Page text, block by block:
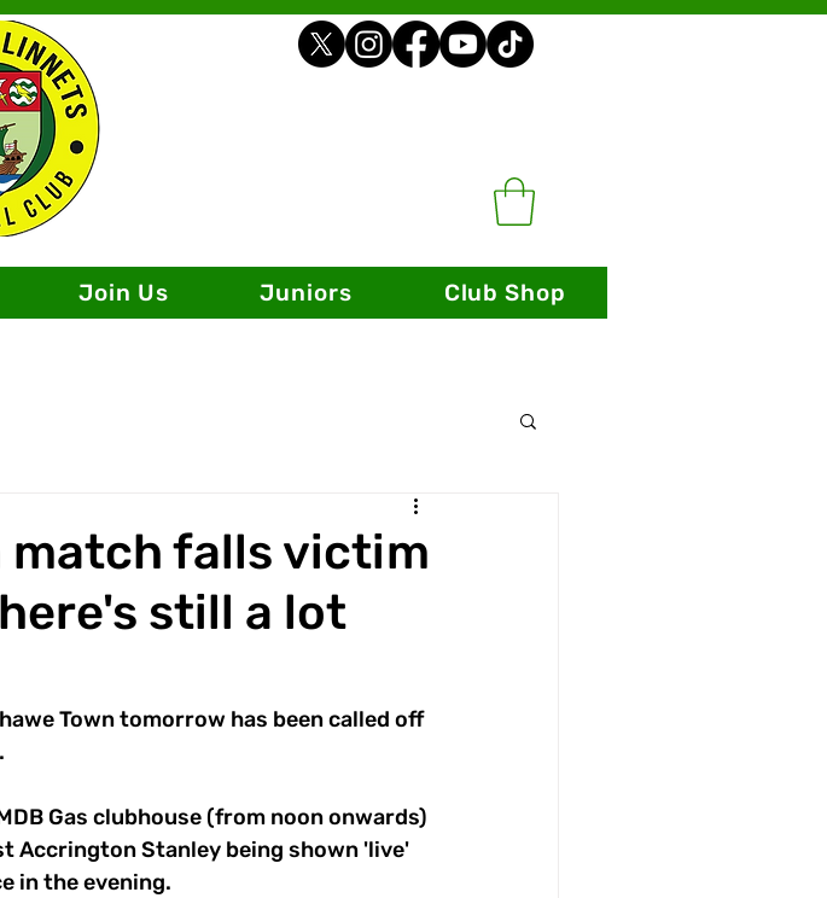
Join Us Juniors Club Shop
match falls victim
still a lot
Town tomorrow has been called off
Gas clubhouse (from noon onwards)
Accrington Stanley being shown 'live'
in the evening.